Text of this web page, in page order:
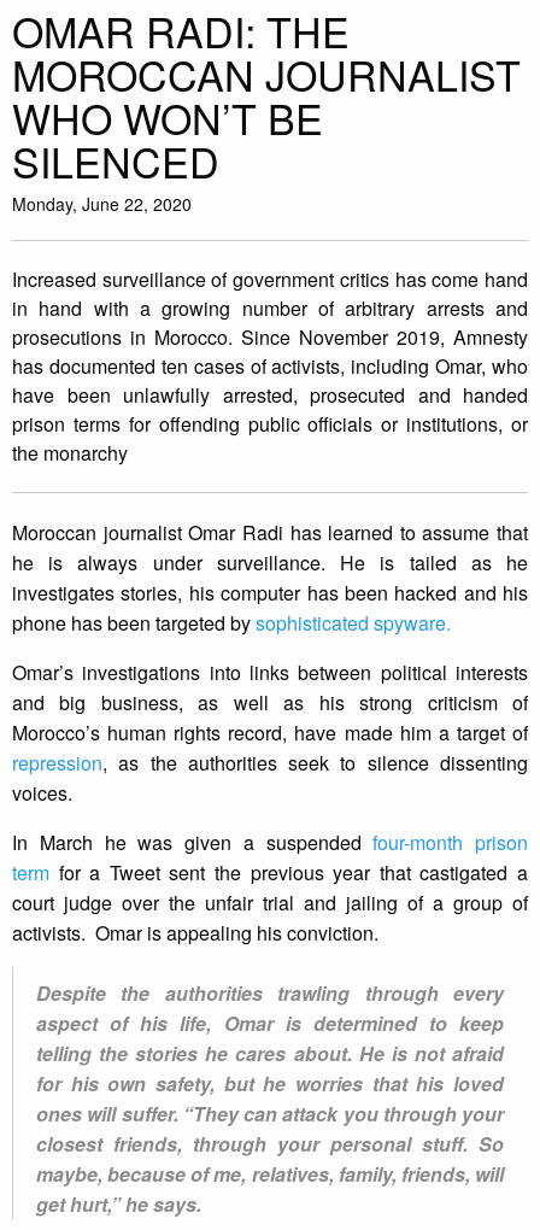
OMAR RADI: THE
MOROCCAN JOURNALIST
WHO WON’T BE
SILENCED
Monday, June 22, 2020
Increased surveillance of government critics has come hand
in hand with a growing number of arbitrary arrests and
prosecutions in Morocco. Since November 2019, Amnesty
has documented ten cases of activists, including Omar, who
have been unlawfully arrested, prosecuted and handed
prison terms for offending public officials or institutions, or
the monarchy
Moroccan journalist Omar Radi has learned to assume that
he is always under surveillance. He is tailed as he
investigates stories, his computer has been hacked and his
phone has been targeted bysophisticated spyware.
Omar’s investigations into links between political interests
and big business, as well as his strong criticism of
Morocco’s human rights record, have made him a target of
repression, as the authorities seek to silence dissenting
voices.
In March he was given a suspendedfour-month prison
term for a Tweet sent the previous year that castigated a
court judge over the unfair trial and jailing of a group of
activists. Omar is appealing his conviction.
Despite the authorities trawling through every
aspect of his life, Omar is determined to keep
telling the stories he cares about. He is not afraid
for his own safety, but he worries that his loved
ones will suffer. “They can attack you through your
closest friends, through your personal stuff. So
maybe, because of me, relatives, family, friends, will
get hurt,” he says.